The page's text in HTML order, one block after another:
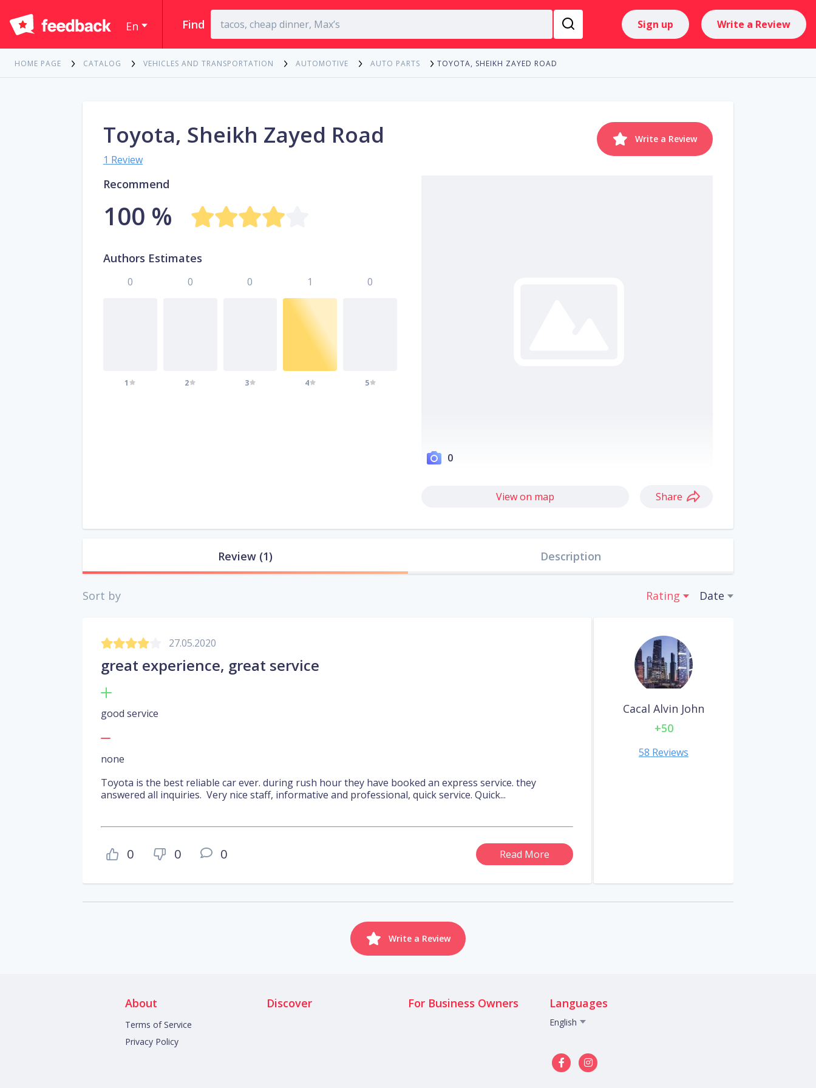
En Find Sign up Write a Review
HOME PAGE CATALOG VEHICLES AND TRANSPORTATION AUTOMOTIVE AUTO PARTS TOYOTA, SHEIKH ZAYED ROAD
Write a Review
0
View on map Share
Toyota, Sheikh Zayed Road
1 Review
Recommend
100 %
Authors Estimates
0
1
0
2
0
3
1
4
0
5
Review (1) Description
Sort by Rating Date
27.05.2020
great experience, great service
good service
none
Toyota is the best reliable car ever. during rush hour they have booked an express service. they
answered all inquiries. Very nice staff, informative and professional, quick service. Quick...
0 0 0 Read More
Cacal Alvin John
+50
58 Reviews
Write a Review
About
Terms of Service
Privacy Policy
Discover For Business Owners Languages
English